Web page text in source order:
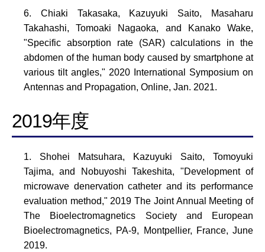
Chiaki Takasaka, Kazuyuki Saito, Masaharu
Takahashi, Tomoaki Nagaoka, and Kanako Wake,
"Specific absorption rate (SAR) calculations in the
abdomen of the human body caused by smartphone at
various tilt angles," 2020 International Symposium on
Antennas and Propagation, Online, Jan. 2021.
2019年度
Shohei Matsuhara, Kazuyuki Saito, Tomoyuki
Tajima, and Nobuyoshi Takeshita, "Development of
microwave denervation catheter and its performance
evaluation method," 2019 The Joint Annual Meeting of
The Bioelectromagnetics Society and European
Bioelectromagnetics, PA-9, Montpellier, France, June
2019.